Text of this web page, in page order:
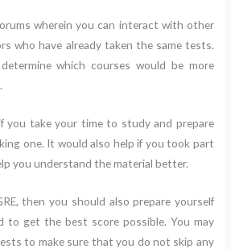
wherein you can interact with other
who have already taken the same tests.
which courses would be more
you take your time to study and prepare
one. It would also help if you took part
you understand the material better.
then you should also prepare yourself
to get the best score possible. You may
to make sure that you do not skip any